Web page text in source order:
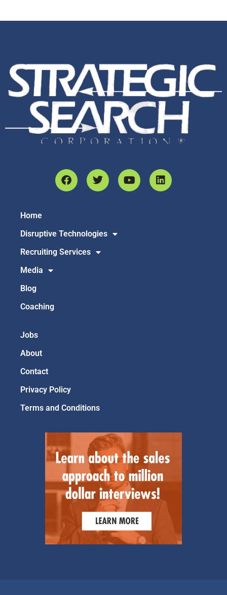
Home
Disruptive Technologies
Recruiting Services
Media
Blog
Coaching
Jobs
About
Contact
Privacy Policy
Terms and Conditions